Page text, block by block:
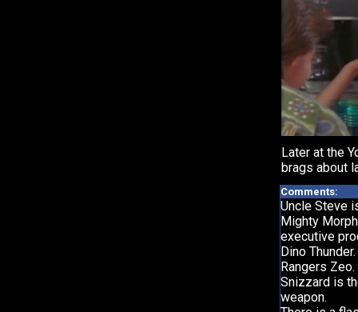
Later at the
brags about
Comments:
Uncle Steve
Mighty
executive
Dino
Rangers Zeo.
Snizzard is
weapon.